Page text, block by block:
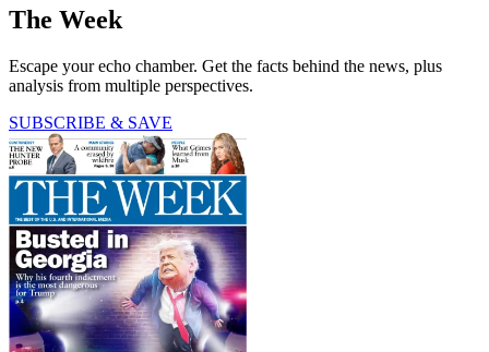
The Week
Escape your echo chamber. Get the facts behind the news, plus
analysis from multiple perspectives.
SUBSCRIBE & SAVE